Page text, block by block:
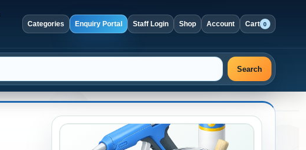
Categories Enquiry Portal Staff Login Shop Account Cart 0
Search